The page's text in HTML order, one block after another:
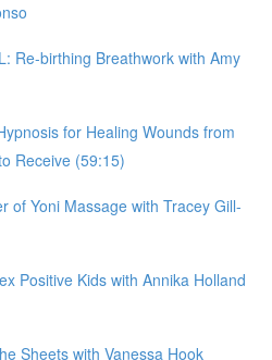
Re-birthing Breathwork with Amy
for Healing Wounds from
Receive (59:15)
of Yoni Massage with Tracey Gill-
Positive Kids with Annika Holland
Sheets with Vanessa Hook